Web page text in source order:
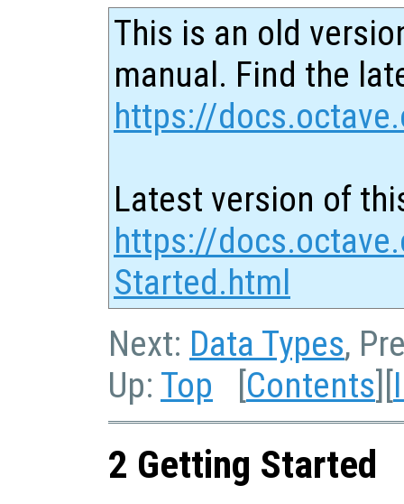
This is an old
manual. Find the
https://
Latest version of
https://
Started.html
Next: Data Types,
Up: Top [Contents][
2 Getting Started